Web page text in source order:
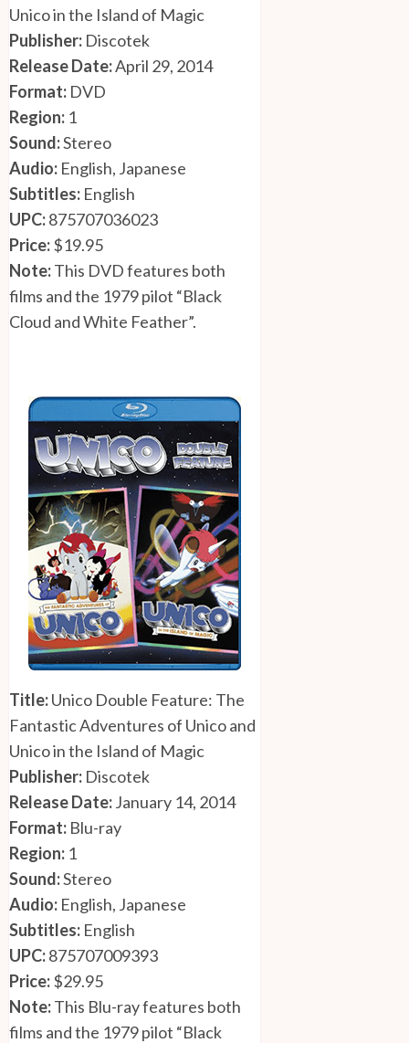
Unico in the Island of Magic
Publisher: Discotek
Release Date:April 29, 2014
Format: DVD
Region: 1
Sound:Stereo
Audio: English, Japanese
Subtitles: English
UPC:875707036023
Price:$19.95
Note:This DVD features both
films and the 1979 pilot “Black
Cloud and White Feather”.
Title:Unico Double Feature: The
Fantastic Adventures of Unico and
Unico in the Island of Magic
Publisher: Discotek
Release Date:January 14, 2014
Format: Blu-ray
Region: 1
Sound:Stereo
Audio: English, Japanese
Subtitles: English
UPC:875707009393
Price:$29.95
Note:This Blu-ray features both
films and the 1979 pilot “Black